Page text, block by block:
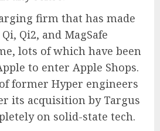
firm that has made
Qi2, and MagSafe
lots of which have been
to enter Apple Shops.
former Hyper engineers
its acquisition by Targus
on solid-state tech.